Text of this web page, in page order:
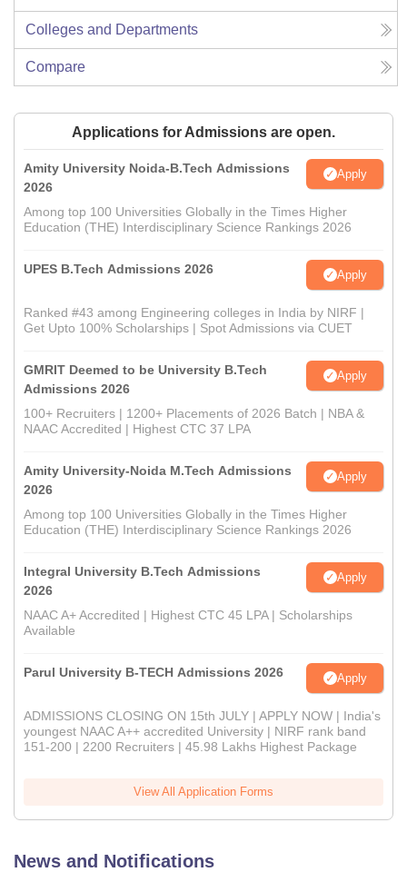
Colleges and Departments
Compare
Applications for Admissions are open.
Amity University Noida-B.Tech Admissions
2026
Apply
Among top 100 Universities Globally in the Times Higher
Education (THE) Interdisciplinary Science Rankings 2026
UPES B.Tech Admissions 2026 Apply
Ranked #43 among Engineering colleges in India by NIRF |
Get Upto 100% Scholarships | Spot Admissions via CUET
GMRIT Deemed to be University B.Tech
Admissions 2026
Apply
100+ Recruiters | 1200+ Placements of 2026 Batch | NBA &
NAAC Accredited | Highest CTC 37 LPA
Amity University-Noida M.Tech Admissions
2026
Apply
Among top 100 Universities Globally in the Times Higher
Education (THE) Interdisciplinary Science Rankings 2026
Integral University B.Tech Admissions
2026
Apply
NAAC A+ Accredited | Highest CTC 45 LPA | Scholarships
Available
Parul University B-TECH Admissions 2026 Apply
ADMISSIONS CLOSING ON 15th JULY | APPLY NOW | India's
youngest NAAC A++ accredited University | NIRF rank band
151-200 | 2200 Recruiters | 45.98 Lakhs Highest Package
View All Application Forms
News and Notifications